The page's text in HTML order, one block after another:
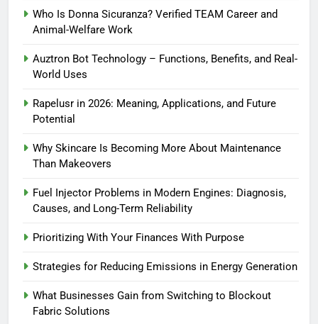
Who Is Donna Sicuranza? Verified TEAM Career and
Animal-Welfare Work
Auztron Bot Technology – Functions, Benefits, and Real-
World Uses
Rapelusr in 2026: Meaning, Applications, and Future
Potential
Why Skincare Is Becoming More About Maintenance
Than Makeovers
Fuel Injector Problems in Modern Engines: Diagnosis,
Causes, and Long-Term Reliability
Prioritizing With Your Finances With Purpose
Strategies for Reducing Emissions in Energy Generation
What Businesses Gain from Switching to Blockout
Fabric Solutions